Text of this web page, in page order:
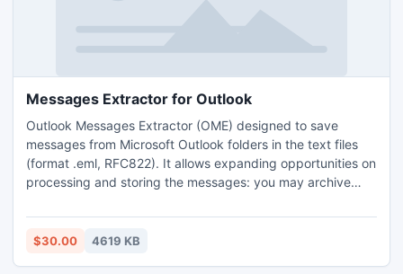
Messages Extractor for Outlook
Outlook Messages Extractor (OME) designed to save
messages from Microsoft Outlook folders in the text files
(format .eml, RFC822). It allows expanding opportunities on
processing and storing the messages: you may archive
of other programs for the further processing, extract data
from messages, process and analyze them.
$30.00 4619 KB